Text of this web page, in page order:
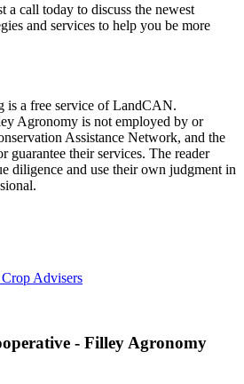
a call today to discuss the newest
and services to help you be more
is a free service of LandCAN.
Agronomy is not employed by or
Assistance Network, and the
guarantee their services. The reader
diligence and use their own judgment in
Advisers
- Filley Agronomy